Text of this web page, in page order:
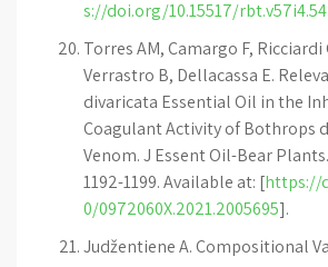
s://doi.org/10.15517/
Torres AM, Camargo F, Ricciardi
Verrastro B, Dellacassa E.
divaricata Essential Oil in the
Coagulant Activity of Bothrops
Venom. J Essent Oil-Bear
1192-1199. Available at: [https://
0/0972060X.2021.2005695].
Judžentiene A. Compositional